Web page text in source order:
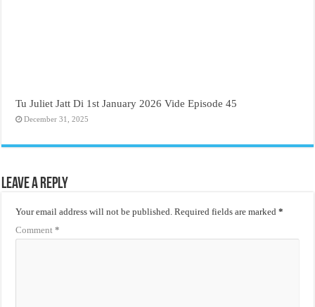
Tu Juliet Jatt Di 1st January 2026 Vide Episode 45
December 31, 2025
Leave a Reply
Your email address will not be published. Required fields are marked*
Comment*